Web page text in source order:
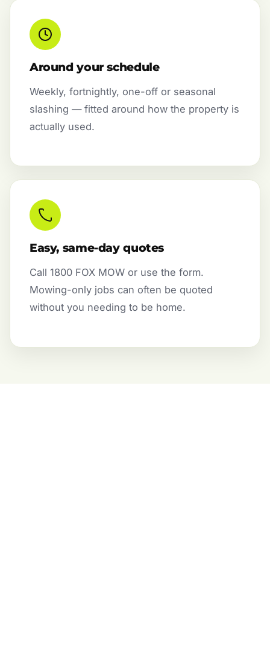
Around your schedule
Weekly, fortnightly, one-off or seasonal
slashing — fitted around how the property is
actually used.
Easy, same-day quotes
Call 1800 FOX MOW or use the form.
Mowing-only jobs can often be quoted
without you needing to be home.